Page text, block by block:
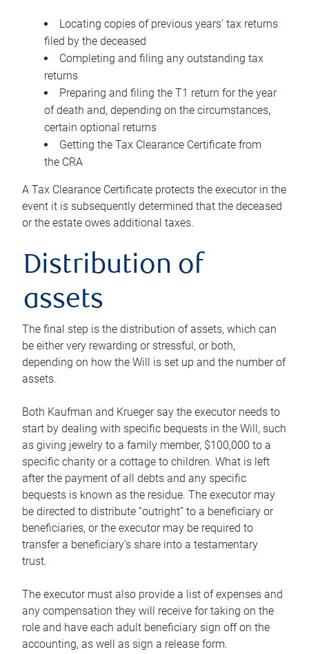
Locating copies of previous years’ tax returns
filed by the deceased
Completing and filing any outstanding tax
returns
Preparing and filing the T1 return for the year
of death and, depending on the circumstances,
certain optional returns
Getting the Tax Clearance Certificate from
the CRA
A Tax Clearance Certificate protects the executor in the
event it is subsequently determined that the deceased
or the estate owes additional taxes.
Distribution of
assets
The final step is the distribution of assets, which can
be either very rewarding or stressful, or both,
depending on how the Will is set up and the number of
assets.
Both Kaufman and Krueger say the executor needs to
start by dealing with specific bequests in the Will, such
as giving jewelry to a family member, $100,000 to a
specific charity or a cottage to children. What is left
after the payment of all debts and any specific
bequests is known as the residue. The executor may
be directed to distribute “outright” to a beneficiary or
beneficiaries, or the executor may be required to
transfer a beneficiary’s share into a testamentary
trust.
The executor must also provide a list of expenses and
any compensation they will receive for taking on the
role and have each adult beneficiary sign off on the
accounting, as well as sign a release form.